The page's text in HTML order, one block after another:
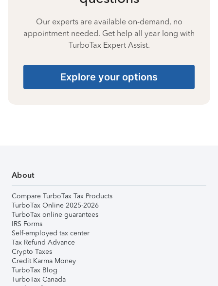
Our experts are available on-demand, no
appointment needed. Get help all year long with
TurboTax Expert Assist.
Explore your options
About
Compare TurboTax Tax Products
TurboTax Online 2025-2026
TurboTax online guarantees
IRS Forms
Self-employed tax center
Tax Refund Advance
Crypto Taxes
Credit Karma Money
TurboTax Blog
TurboTax Canada